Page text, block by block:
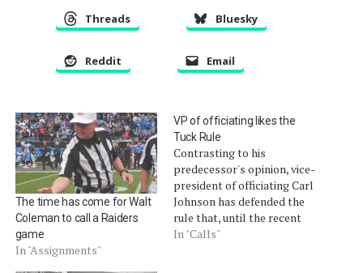
Threads Bluesky
Reddit Email
The time has come for Walt
Coleman to call a Raiders
game
In "Assignments"
VP of officiating likes the
Tuck Rule
Contrasting to his
predecessor's opinion, vice-
president of officiating Carl
Johnson has defended the
rule that, until the recent
arrival of "the process of
In "Calls"